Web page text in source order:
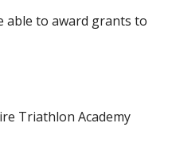
able to award grants to
Triathlon Academy